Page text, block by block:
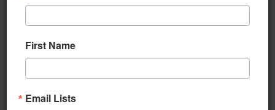
First Name
Email Lists